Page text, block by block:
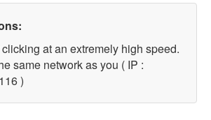
at an extremely high speed.
same network as you ( IP :
)